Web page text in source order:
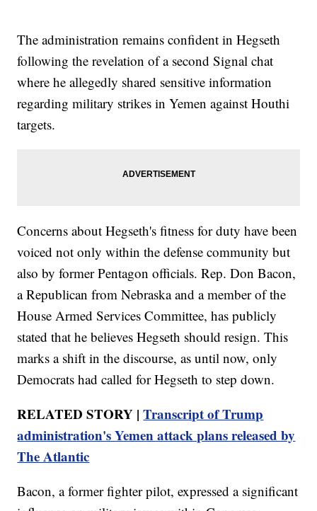
The administration remains confident in Hegseth
following the revelation of a second Signal chat
where he allegedly shared sensitive information
regarding military strikes in Yemen against Houthi
targets.
Concerns about Hegseth's fitness for duty have been
voiced not only within the defense community but
also by former Pentagon officials. Rep. Don Bacon,
a Republican from Nebraska and a member of the
House Armed Services Committee, has publicly
stated that he believes Hegseth should resign. This
marks a shift in the discourse, as until now, only
Democrats had called for Hegseth to step down.
RELATED STORY |Transcript of Trump
administration's Yemen attack plans released by
The Atlantic
Bacon, a former fighter pilot, expressed a significant